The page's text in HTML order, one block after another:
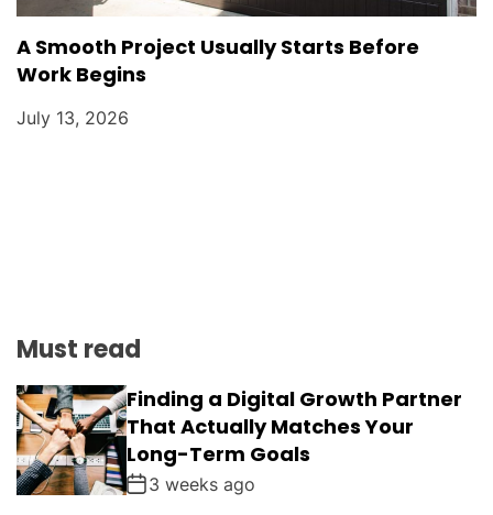
A Smooth Project Usually Starts Before
Work Begins
July 13, 2026
Must read
Finding a Digital Growth Partner
That Actually Matches Your
Long-Term Goals
3 weeks ago